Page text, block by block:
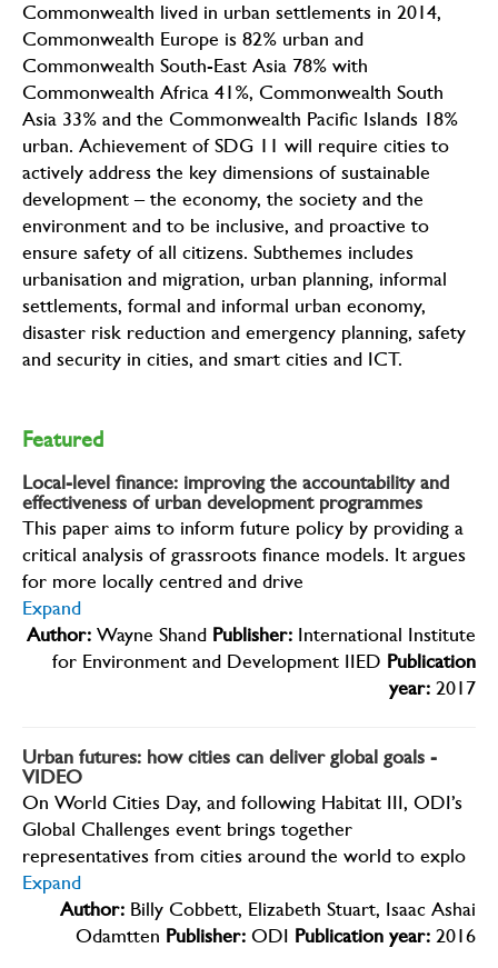
Commonwealth lived in urban settlements in 2014,
Commonwealth Europe is 82% urban and
Commonwealth South-East Asia 78% with
Commonwealth Africa 41%, Commonwealth South
Asia 33% and the Commonwealth Pacific Islands 18%
urban. Achievement of SDG 11 will require cities to
actively address the key dimensions of sustainable
development – the economy, the society and the
environment and to be inclusive, and proactive to
ensure safety of all citizens. Subthemes includes
urbanisation and migration, urban planning, informal
settlements, formal and informal urban economy,
disaster risk reduction and emergency planning, safety
and security in cities, and smart cities and ICT.
Featured
Local-level finance: improving the accountability and
effectiveness of urban development programmes
This paper aims to inform future policy by providing a
critical analysis of grassroots finance models. It argues
for more locally centred and drive
Expand
Author: Wayne Shand Publisher: International Institute
for Environment and Development IIED Publication
year: 2017
Urban futures: how cities can deliver global goals -
VIDEO
On World Cities Day, and following Habitat III, ODI’s
Global Challenges event brings together
representatives from cities around the world to explo
Expand
Author: Billy Cobbett, Elizabeth Stuart, Isaac Ashai
Odamtten Publisher: ODI Publication year: 2016